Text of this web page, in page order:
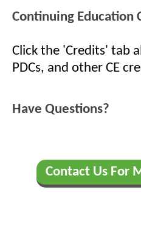
Continuing Education
Click the 'Credits' tab
PDCs, and other CE
Have Questions?
Contact Us For